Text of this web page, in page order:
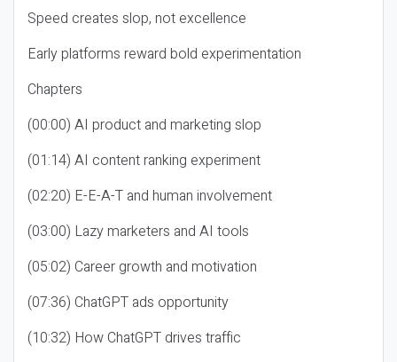
Speed creates slop, not excellence
Early platforms reward bold experimentation
Chapters
(00:00) AI product and marketing slop
(01:14) AI content ranking experiment
(02:20) E-E-A-T and human involvement
(03:00) Lazy marketers and AI tools
(05:02) Career growth and motivation
(07:36) ChatGPT ads opportunity
(10:32) How ChatGPT drives traffic